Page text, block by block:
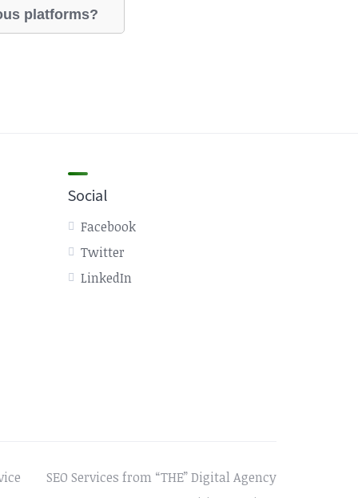
platforms?
Social
Facebook
Twitter
LinkedIn
SEO Services from “THE” Digital Agency